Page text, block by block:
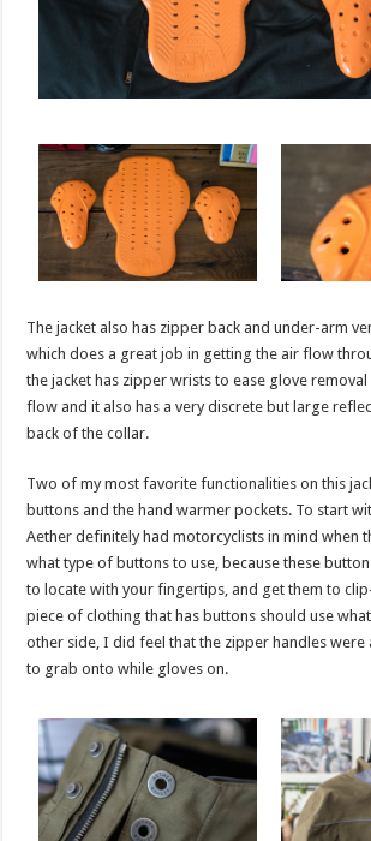
The jacket also has zipper back and under-arm
which does a great job in getting the air flow
the jacket has zipper wrists to ease glove
flow and it also has a very discrete but large
back of the collar.
Two of my most favorite functionalities on this
buttons and the hand warmer pockets. To start
Aether definitely had motorcyclists in mind when
what type of buttons to use, because these
to locate with your fingertips, and get them to
piece of clothing that has buttons should use
other side, I did feel that the zipper handles were
to grab onto while gloves on.